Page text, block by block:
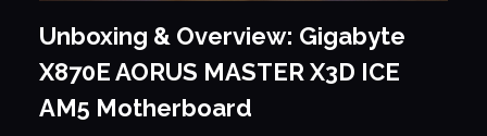
Unboxing & Overview: Gigabyte
X870E AORUS MASTER X3D ICE
AM5 Motherboard